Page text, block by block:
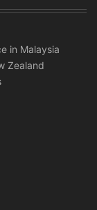
in Malaysia
Zealand